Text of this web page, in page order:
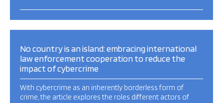
No country is an island: embracing international
law enforcement cooperation to reduce the
impact of cybercrime
With cybercrime as an inherently borderless form of
crime, the article explores the roles different actors of